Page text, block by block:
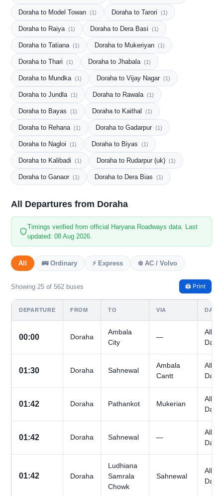
Doraha to Model Towan (1) Doraha to Tarori (1)
Doraha to Raiya (1) Doraha to Dera Basi (1)
Doraha to Tatiana (1) Doraha to Mukeriyan (1)
Doraha to Thari (1) Doraha to Jhabala (1)
Doraha to Mundka (1) Doraha to Vijay Nagar (1)
Doraha to Jundla (1) Doraha to Rawala (1)
Doraha to Bayas (1) Doraha to Kaithal (1)
Doraha to Rehana (1) Doraha to Gadarpur (1)
Doraha to Nagloi (1) Doraha to Biyas (1)
Doraha to Kalibadi (1) Doraha to Rudarpur (uk) (1)
Doraha to Ganaor (1) Doraha to Dera Bias (1)
All Departures from Doraha
Timings verified from official Haryana Roadways data. Last
updated: 08 Aug 2026.
All 🚌 Ordinary ⚡ Express ❄️ AC / Volvo
Showing 25 of 562 buses 🖨️ Print
DEPARTURE FROM TO VIA DAYS
00:00 Doraha
Ambala
City
—
All
Days
01:30 Doraha Sahnewal
Ambala
Cantt
All
Days
01:42 Doraha Pathankot Mukerian
All
Days
01:42 Doraha Sahnewal —
All
Days
01:42 Doraha
Ludhiana
Samrala
Chowk
Sahnewal
All
Days